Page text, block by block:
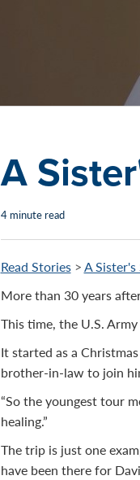
A
4 minute read
Read Stories>A
More than 30 years
This time, the U.S.
It started as a
brother-in-law to join
“So the youngest tour
healing.”
The trip is just one
have been there for